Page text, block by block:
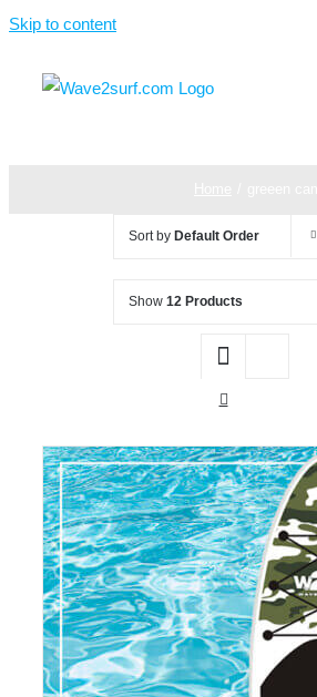
Skip to content
Sort by Default Order
Show 12 Products